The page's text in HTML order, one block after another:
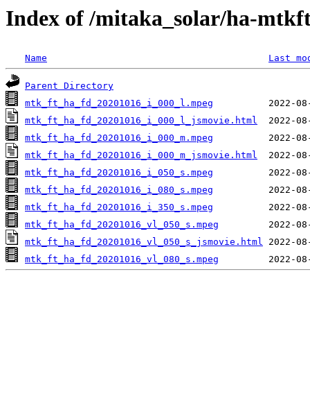
Index of /mitaka_solar/ha-
Name Last
Parent Directory
mtk_ft_ha_fd_20201016_i_000_l.mpeg
mtk_ft_ha_fd_20201016_i_000_l_jsmovie.html
mtk_ft_ha_fd_20201016_i_000_m.mpeg
mtk_ft_ha_fd_20201016_i_000_m_jsmovie.html
mtk_ft_ha_fd_20201016_i_050_s.mpeg
mtk_ft_ha_fd_20201016_i_080_s.mpeg
mtk_ft_ha_fd_20201016_i_350_s.mpeg
mtk_ft_ha_fd_20201016_vl_050_s.mpeg
mtk_ft_ha_fd_20201016_vl_050_s_jsmovie.html
mtk_ft_ha_fd_20201016_vl_080_s.mpeg